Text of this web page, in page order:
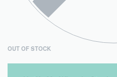
OUT OF STOCK